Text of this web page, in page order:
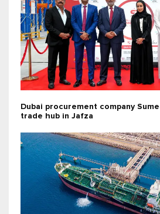
Dubai procurement company
trade hub in Jafza